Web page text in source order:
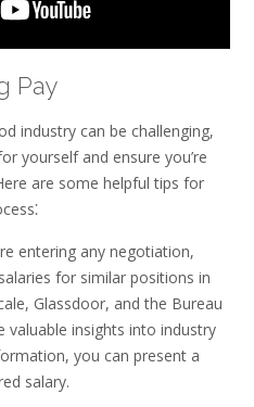
Pay
industry can be challenging,
yourself and ensure you’re
are some helpful tips for
entering any negotiation,
for similar positions in
Glassdoor, and the Bureau
valuable insights into industry
you can present a
salary.